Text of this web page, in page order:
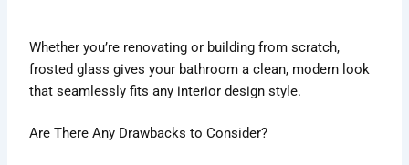
Whether you’re renovating or building from scratch,
frosted glass gives your bathroom a clean, modern look
that seamlessly fits any interior design style.
Are There Any Drawbacks to Consider?